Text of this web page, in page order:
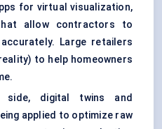
for virtual visualization,
allow contractors to
Large retailers
to help homeowners
side, digital twins and
applied to optimize raw